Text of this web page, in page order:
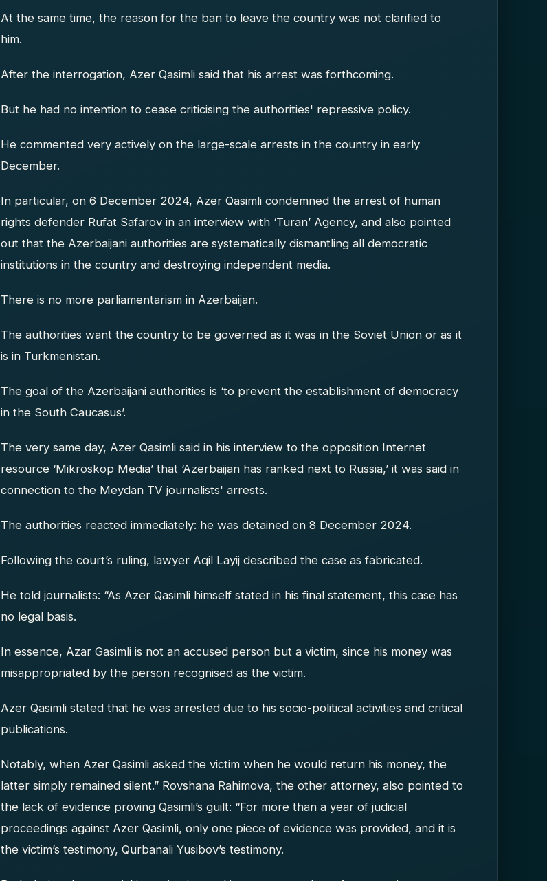
At the same time, the reason for the ban to leave the country was not clarified to
him.
After the interrogation, Azer Qasimli said that his arrest was forthcoming.
But he had no intention to cease criticising the authorities' repressive policy.
He commented very actively on the large-scale arrests in the country in early
December.
In particular, on 6 December 2024, Azer Qasimli condemned the arrest of human
rights defender Rufat Safarov in an interview with ‘Turan’ Agency, and also pointed
out that the Azerbaijani authorities are systematically dismantling all democratic
institutions in the country and destroying independent media.
There is no more parliamentarism in Azerbaijan.
The authorities want the country to be governed as it was in the Soviet Union or as it
is in Turkmenistan.
The goal of the Azerbaijani authorities is ‘to prevent the establishment of democracy
in the South Caucasus’.
The very same day, Azer Qasimli said in his interview to the opposition Internet
resource ‘Mikroskop Media’ that ‘Azerbaijan has ranked next to Russia,’ it was said in
connection to the Meydan TV journalists' arrests.
The authorities reacted immediately: he was detained on 8 December 2024.
Following the court’s ruling, lawyer Aqil Layij described the case as fabricated.
He told journalists: “As Azer Qasimli himself stated in his final statement, this case has
no legal basis.
In essence, Azar Gasimli is not an accused person but a victim, since his money was
misappropriated by the person recognised as the victim.
Azer Qasimli stated that he was arrested due to his socio-political activities and critical
publications.
Notably, when Azer Qasimli asked the victim when he would return his money, the
latter simply remained silent.” Rovshana Rahimova, the other attorney, also pointed to
the lack of evidence proving Qasimli’s guilt: “For more than a year of judicial
proceedings against Azer Qasimli, only one piece of evidence was provided, and it is
the victim’s testimony, Qurbanali Yusibov’s testimony.